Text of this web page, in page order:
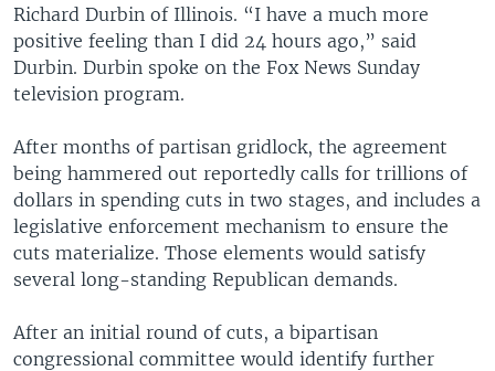
Richard Durbin of Illinois. “I have a much more
positive feeling than I did 24 hours ago,” said
Durbin. Durbin spoke on the Fox News Sunday
television program.
After months of partisan gridlock, the agreement
being hammered out reportedly calls for trillions of
dollars in spending cuts in two stages, and includes a
legislative enforcement mechanism to ensure the
cuts materialize. Those elements would satisfy
several long-standing Republican demands.
After an initial round of cuts, a bipartisan
congressional committee would identify further